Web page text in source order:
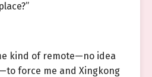
kind of remote—no idea
force me and Xingkong